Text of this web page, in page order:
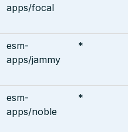
apps/focal
esm-
apps/jammy
*
esm-
apps/noble
*